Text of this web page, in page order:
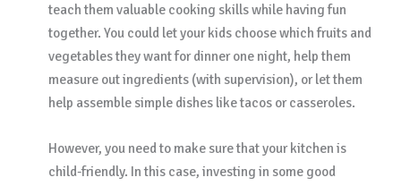
teach them valuable cooking skills while having fun
together. You could let your kids choose which fruits and
vegetables they want for dinner one night, help them
measure out ingredients (with supervision), or let them
help assemble simple dishes like tacos or casseroles.
However, you need to make sure that your kitchen is
child-friendly. In this case, investing in some good